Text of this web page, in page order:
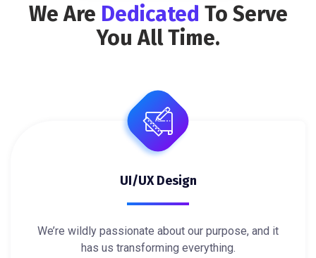
We Are Dedicated To Serve
You All Time.
UI/UX Design
We’re wildly passionate about our purpose, and it
has us transforming everything.